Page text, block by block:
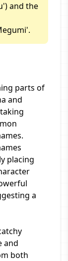
and the
parts of
and
placing
a
and
both